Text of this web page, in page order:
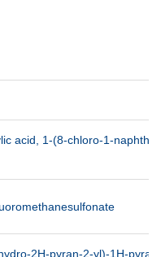
acid, 1-(8-chloro-1-
2H-pyran-2-yl)-1H-